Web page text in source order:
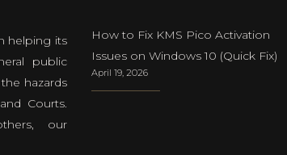
helping its
public
hazards
Courts.
our
How to Fix KMS Pico Activation
Issues on Windows 10 (Quick Fix)
April 19, 2026